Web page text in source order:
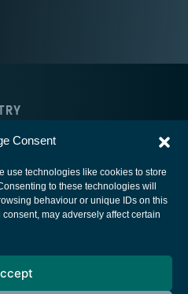
Consent
use technologies like cookies to store
to these technologies will
behaviour or unique IDs on this
may adversely affect certain
Agency
notice